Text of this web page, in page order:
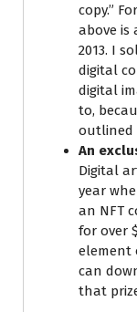
copy.”
above is
2013. I
digital
digital
to,
outlined
An
Digital
year
an NFT
for over
element
can
that